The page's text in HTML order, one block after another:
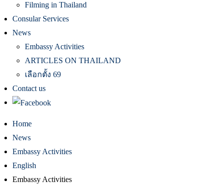
Filming in Thailand
Consular Services
News
Embassy Activities
ARTICLES ON THAILAND
เลือกตั้ง 69
Contact us
Home
News
Embassy Activities
English
Embassy Activities